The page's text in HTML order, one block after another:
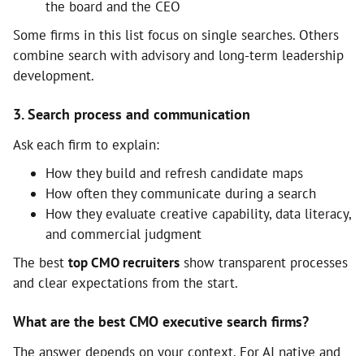
the board and the CEO
Some firms in this list focus on single searches. Others
combine search with advisory and long-term leadership
development.
3. Search process and communication
Ask each firm to explain:
How they build and refresh candidate maps
How often they communicate during a search
How they evaluate creative capability, data literacy,
and commercial judgment
The best top CMO recruiters show transparent processes
and clear expectations from the start.
What are the best CMO executive search firms?
The answer depends on your context. For AI native and